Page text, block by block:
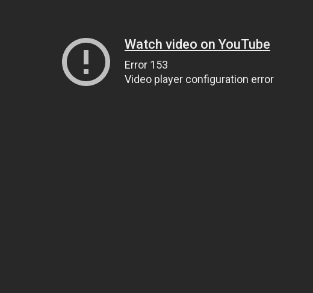
Watch video on YouTube
Error 153
Video player configuration error